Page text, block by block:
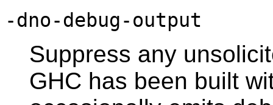
-dno-debug-output
Suppress any
GHC has been built